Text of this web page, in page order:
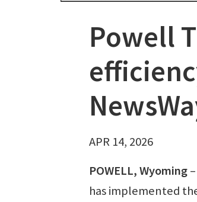
Powell
APR 14, 2026
POWELL, Wyoming
has implemented